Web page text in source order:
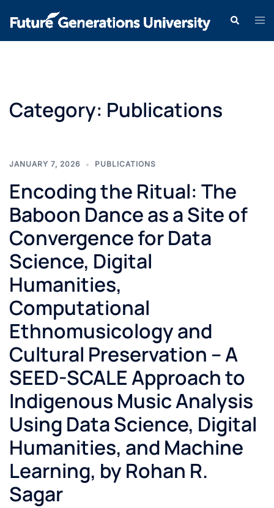
Category: Publications
JANUARY 7, 2026 PUBLICATIONS
Encoding the Ritual: The
Baboon Dance as a Site of
Convergence for Data
Science, Digital
Humanities,
Computational
Ethnomusicology and
Cultural Preservation – A
SEED-SCALE Approach to
Indigenous Music Analysis
Using Data Science, Digital
Humanities, and Machine
Learning, by Rohan R.
Sagar